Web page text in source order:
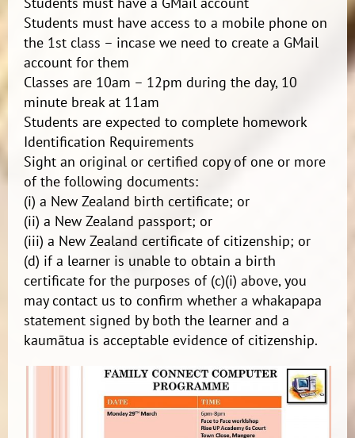
Students must have access to a mobile phone on
the 1st class – incase we need to create a GMail
account for them
Classes are 10am – 12pm during the day, 10
minute break at 11am
Students are expected to complete homework
Identification Requirements
Sight an original or certified copy of one or more
of the following documents:
(i) a New Zealand birth certificate; or
(ii) a New Zealand passport; or
(iii) a New Zealand certificate of citizenship; or
(d) if a learner is unable to obtain a birth
certificate for the purposes of (c)(i) above, you
may contact us to confirm whether a whakapapa
statement signed by both the learner and a
kaumātua is acceptable evidence of citizenship.